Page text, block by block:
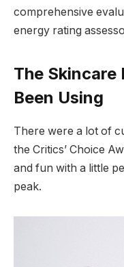
comprehensive
energy rating
The Skincare
Been Using
There were a lot of
the Critics’ Choice
and fun with a little
peak.